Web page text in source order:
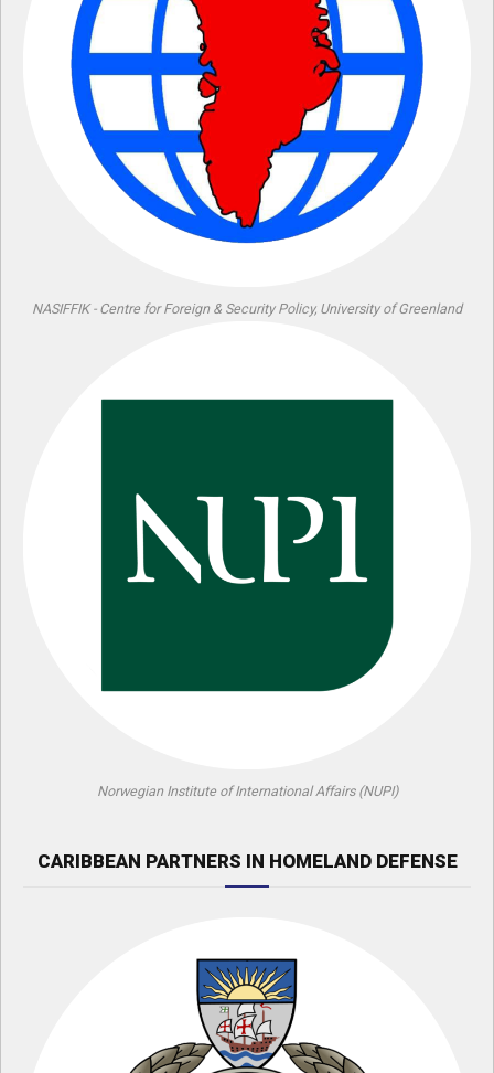
NASIFFIK - Centre for Foreign & Security Policy, University of Greenland
Norwegian Institute of International Affairs (NUPI)
CARIBBEAN PARTNERS IN HOMELAND DEFENSE